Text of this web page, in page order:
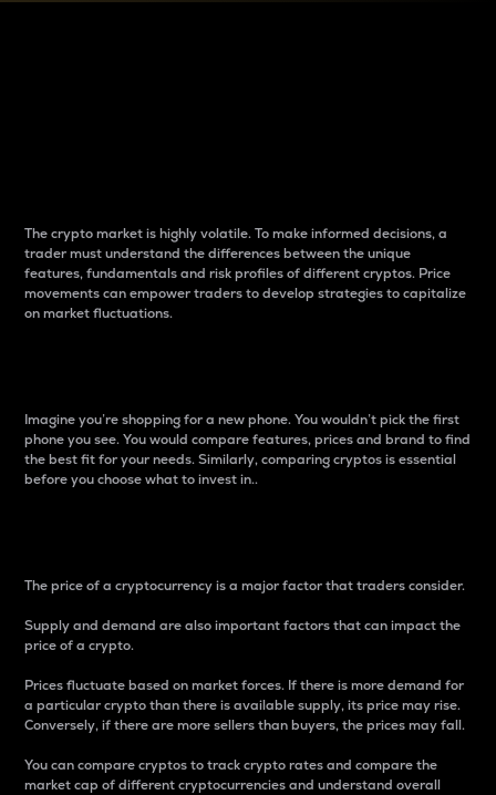
The crypto market is highly volatile. To make informed decisions, a
trader must understand the differences between the unique
features, fundamentals and risk profiles of different cryptos. Price
movements can empower traders to develop strategies to capitalize
on market fluctuations.
Imagine you’re shopping for a new phone. You wouldn’t pick the first
phone you see. You would compare features, prices and brand to find
the best fit for your needs. Similarly, comparing cryptos is essential
before you choose what to invest in..
The price of a cryptocurrency is a major factor that traders consider.
Supply and demand are also important factors that can impact the
price of a crypto.
Prices fluctuate based on market forces. If there is more demand for
a particular crypto than there is available supply, its price may rise.
Conversely, if there are more sellers than buyers, the prices may fall.
You can compare cryptos to track crypto rates and compare the
market cap of different cryptocurrencies and understand overall